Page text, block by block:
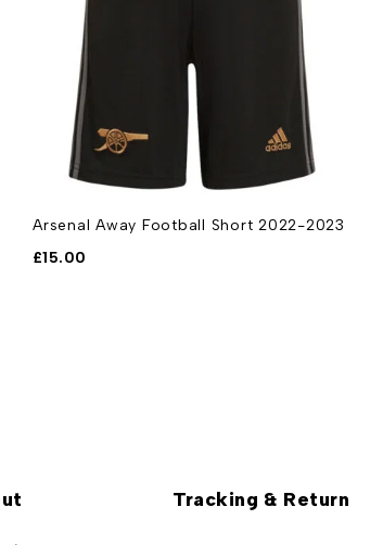
Arsenal Away Football Short 2022-2023
£15.00
Tracking & Return